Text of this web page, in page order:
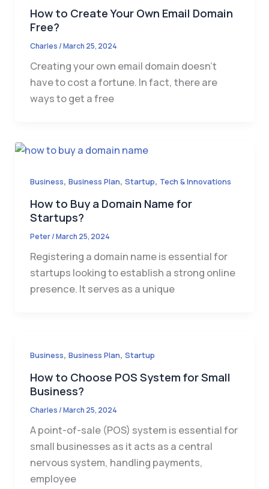
How to Create Your Own Email Domain
Free?
Charles/March 25, 2024
Creating your own email domain doesn’t
have to cost a fortune. In fact, there are
ways to get a free
Business, Business Plan, Startup, Tech & Innovations
How to Buy a Domain Name for
Startups?
Peter/March 25, 2024
Registering a domain name is essential for
startups looking to establish a strong online
presence. It serves as a unique
Business, Business Plan, Startup
How to Choose POS System for Small
Business?
Charles/March 25, 2024
A point-of-sale (POS) system is essential for
small businesses as it acts as a central
nervous system, handling payments,
employee